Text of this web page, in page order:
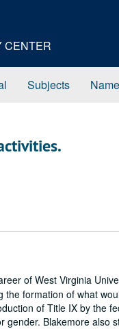
CENTER
Subjects
of West Virginia
formation of what
of Title IX by the
Blakemore also